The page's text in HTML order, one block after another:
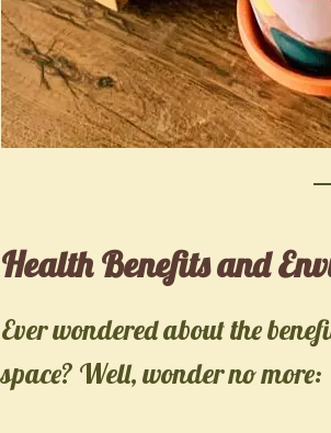
Health Benefits and
Ever wondered about the
space? Well, wonder no more: